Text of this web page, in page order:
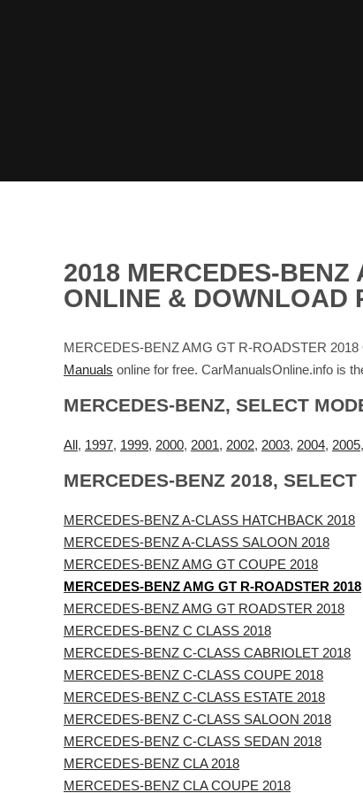
2018 MERCEDES-
ONLINE & DOWNLOAD
MERCEDES-BENZ AMG GT R-ROADSTER
Manuals online for free. CarManualsOnline.info is
MERCEDES-BENZ, SELECT
All , 1997, 1999, 2000, 2001, 2002, 2003, 2004, 2005,
MERCEDES-BENZ 2018, SELECT
MERCEDES-BENZ A-CLASS HATCHBACK 2018
MERCEDES-BENZ A-CLASS SALOON 2018
MERCEDES-BENZ AMG GT COUPE 2018
MERCEDES-BENZ AMG GT R-ROADSTER 2018
MERCEDES-BENZ AMG GT ROADSTER 2018
MERCEDES-BENZ C CLASS 2018
MERCEDES-BENZ C-CLASS CABRIOLET 2018
MERCEDES-BENZ C-CLASS COUPE 2018
MERCEDES-BENZ C-CLASS ESTATE 2018
MERCEDES-BENZ C-CLASS SALOON 2018
MERCEDES-BENZ C-CLASS SEDAN 2018
MERCEDES-BENZ CLA 2018
MERCEDES-BENZ CLA COUPE 2018